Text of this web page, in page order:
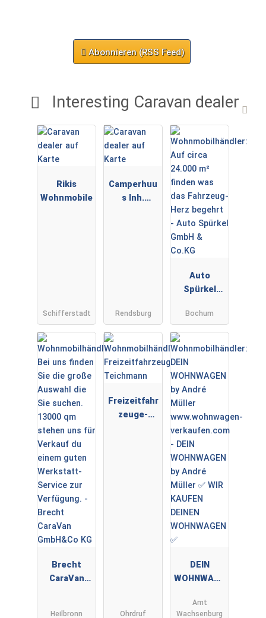
Abonnieren (RSS Feed)
Interesting Caravan dealer
Rikis
Wohnmobile
Schifferstadt
Camperhuu
s Inh.
Rendsburg
Auto
Spürkel
Co.KG
Bochum
Brecht
CaraVan
Heilbronn
Freizeitfahr
zeuge-
Ohrdruf
DEIN
WOHNWAGE
Müller ✅
Amt
Wachsenburg